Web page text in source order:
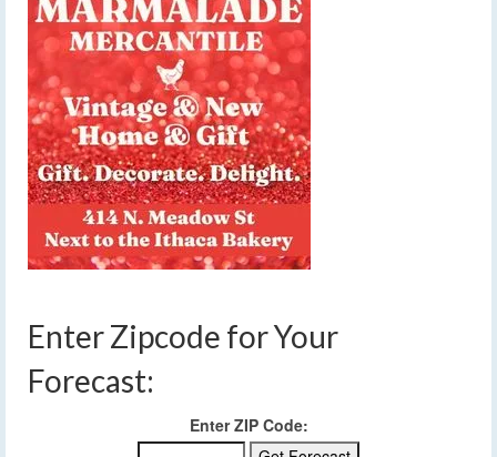
Enter Zipcode for Your
Forecast:
Enter ZIP Code: